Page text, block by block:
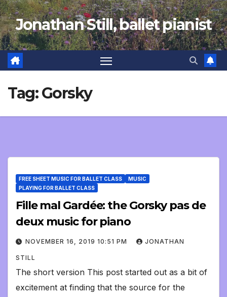
Skip
to
content
Jonathan Still, ballet pianist
Tag:Gorsky
FREE SHEET MUSIC FOR BALLET CLASS
MUSIC
PLAYING FOR BALLET CLASS
Fille mal Gardée: the Gorsky pas de
deux music for piano
NOVEMBER 16, 2019 10:51 PM JONATHAN
STILL
The short version This post started out as a bit of
excitement at finding that the source for the